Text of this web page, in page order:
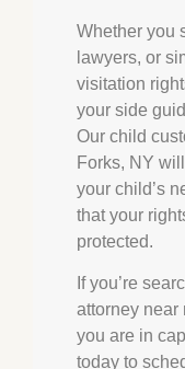
Whether you
lawyers, or
visitation
your side
Our child
Forks, NY
your child’s
that your
protected.
If you’re
attorney near
you are in
today to